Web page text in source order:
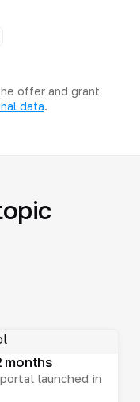
offer and grant
data.
months
launched in